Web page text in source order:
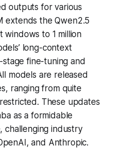
outputs for various
extends the Qwen2.5
windows to 1 million
long-context
fine-tuning and
models are released
ranging from quite
These updates
as a formidable
challenging industry
and Anthropic.